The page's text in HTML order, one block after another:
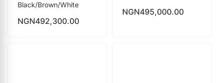
Black/Brown/White
NGN492,300.00
NGN495,000.00